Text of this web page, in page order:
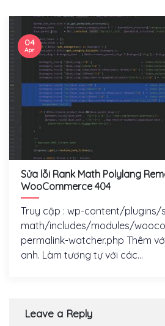
Sửa lỗi Rank Math Polylang
WooCommerce 404
Truy cập : wp-content/plugins/
math/includes/modules/
permalink-watcher.php Thêm
anh. Làm tương tự với các...
04
Apr
Leave a Reply